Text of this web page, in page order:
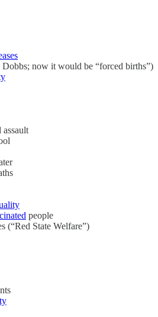
Dobbs; now it would be “forced births”)
assault
people
(“Red State Welfare”)